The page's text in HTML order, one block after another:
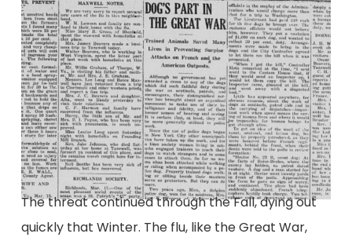
The threat continued through the Fall, dying out
quickly that Winter. The flu, like the Great War,